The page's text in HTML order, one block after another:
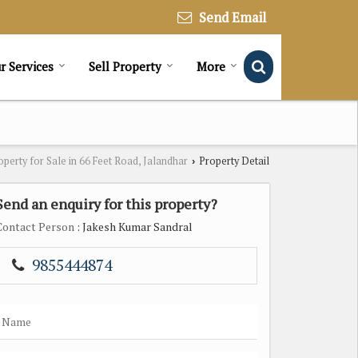
Send Email
Services Sell Property More
for Sale in 66 Feet Road, Jalandhar › Property Detail
an enquiry for this property?
Person : Jakesh Kumar Sandral
9855444874